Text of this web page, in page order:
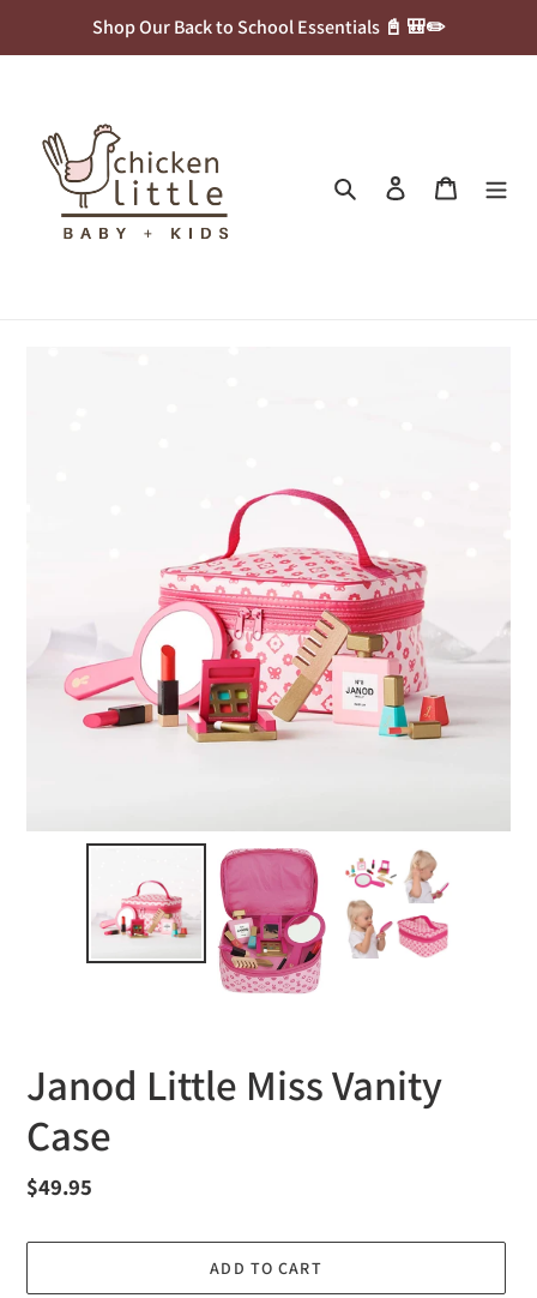
Shop Our Back to School Essentials 📓 🎒✏️
Search Log in Cart
Janod Little Miss Vanity
Case
Regular
$49.95
ADD TO CART